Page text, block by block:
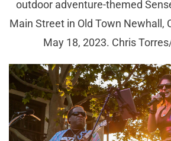
outdoor adventure-themed
Main Street in Old Town Newhall,
May 18, 2023. Chris